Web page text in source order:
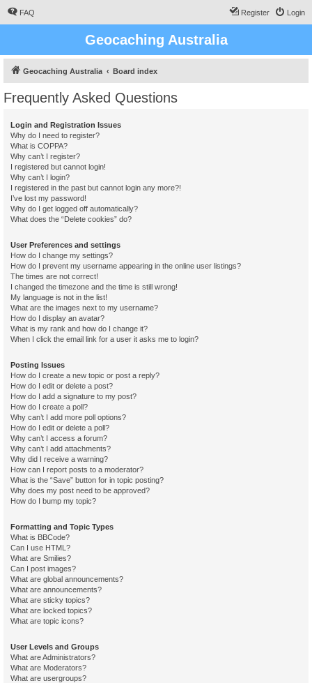
FAQ Login
Register
Geocaching Australia
Geocaching Australia Board index
Frequently Asked Questions
Login and Registration Issues
Why do I need to register?
What is COPPA?
Why can’t I register?
I registered but cannot login!
Why can’t I login?
I registered in the past but cannot login any more?!
I’ve lost my password!
Why do I get logged off automatically?
What does the “Delete cookies” do?
User Preferences and settings
How do I change my settings?
How do I prevent my username appearing in the online user listings?
The times are not correct!
I changed the timezone and the time is still wrong!
My language is not in the list!
What are the images next to my username?
How do I display an avatar?
What is my rank and how do I change it?
When I click the email link for a user it asks me to login?
Posting Issues
How do I create a new topic or post a reply?
How do I edit or delete a post?
How do I add a signature to my post?
How do I create a poll?
Why can’t I add more poll options?
How do I edit or delete a poll?
Why can’t I access a forum?
Why can’t I add attachments?
Why did I receive a warning?
How can I report posts to a moderator?
What is the “Save” button for in topic posting?
Why does my post need to be approved?
How do I bump my topic?
Formatting and Topic Types
What is BBCode?
Can I use HTML?
What are Smilies?
Can I post images?
What are global announcements?
What are announcements?
What are sticky topics?
What are locked topics?
What are topic icons?
User Levels and Groups
What are Administrators?
What are Moderators?
What are usergroups?